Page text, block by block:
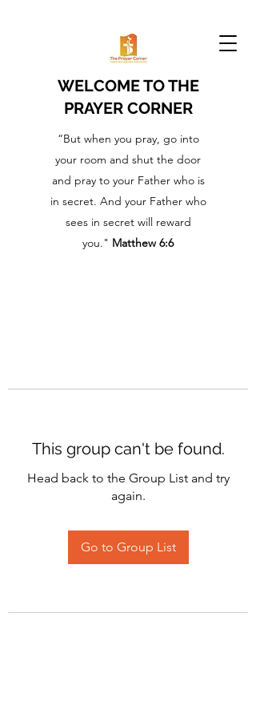
WELCOME TO THE
PRAYER CORNER
“But when you pray, go into
your room and shut the door
and pray to your Father who is
in secret. And your Father who
sees in secret will reward
you." Matthew 6:6
This group can't be found.
Head back to the Group List and try
again.
Go to Group List